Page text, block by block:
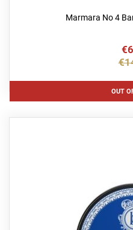
Marmara No 4
OUT